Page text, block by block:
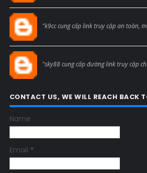
"k9cc cung cấp link truy cập an toàn,
"sky88 cung cấp đường link truy cập
CONTACT US, WE WILL REACH BACK
Name
Email *